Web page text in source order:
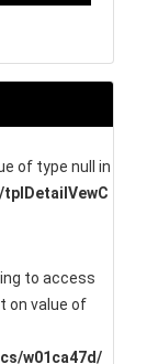
of type null in
to access
on value of
w01ca47d/